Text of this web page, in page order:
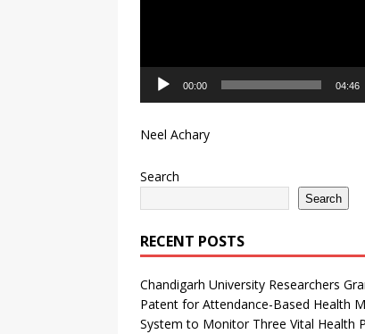
00:00 04:46
Neel Achary
Search
Search
RECENT POSTS
Chandigarh University Researchers
Patent for Attendance-Based Health
System to Monitor Three Vital Health